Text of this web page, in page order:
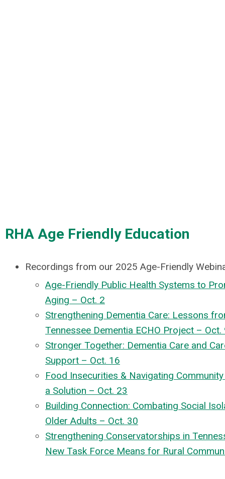
RHA Age Friendly Education
Recordings from our 2025 Age-Friendly
Age-Friendly Public Health Systems to
Aging – Oct. 2
Strengthening Dementia Care: Lessons
Tennessee Dementia ECHO Project – Oct.
Stronger Together: Dementia Care and
Support – Oct. 16
Food Insecurities & Navigating
a Solution – Oct. 23
Building Connection: Combating Social
Older Adults – Oct. 30
Strengthening Conservatorships in
New Task Force Means for Rural